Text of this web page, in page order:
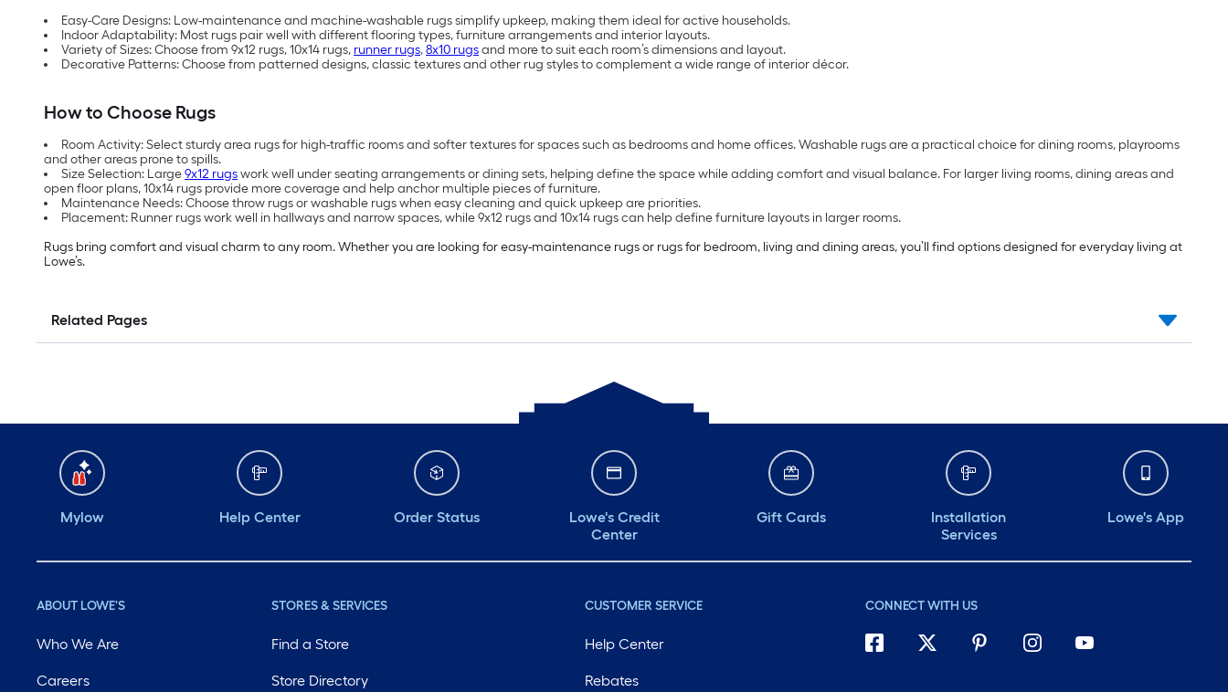
Easy-Care Designs: Low-maintenance and machine-washable rugs simplify upkeep, making them ideal for active households.
Indoor Adaptability: Most rugs pair well with different flooring types, furniture arrangements and interior layouts.
Variety of Sizes: Choose from 9x12 rugs, 10x14 rugs, runner rugs,8x10 rugsand more to suit each room’s dimensions and layout.
Decorative Patterns: Choose from patterned designs, classic textures and other rug styles to complement a wide range of interior décor.
How to Choose Rugs
Room Activity: Select sturdy area rugs for high-traffic rooms and softer textures for spaces such as bedrooms and home offices. Washable rugs are a practical choice for dining rooms, playrooms
and other areas prone to spills.
Size Selection: Large9x12 rugswork well under seating arrangements or dining sets, helping define the space while adding comfort and visual balance. For larger living rooms, dining areas and
open floor plans, 10x14 rugs provide more coverage and help anchor multiple pieces of furniture.
Maintenance Needs: Choose throw rugs or washable rugs when easy cleaning and quick upkeep are priorities.
Placement: Runner rugs work well in hallways and narrow spaces, while 9x12 rugs and 10x14 rugs can help define furniture layouts in larger rooms.
Rugs bring comfort and visual charm to any room. Whether you are looking for easy-maintenance rugs or rugs for bedroom, living and dining areas, you’ll find options designed for everyday living at
Lowe’s.
Related Pages
Mylow Help Center Order Status
Lowe's Credit
Center
Gift Cards
Installation
Services
Lowe's App
ABOUT LOWE'S
Who We Are
Careers
STORES & SERVICES
Find a Store
Store Directory
CUSTOMER SERVICE
Help Center
Rebates
CONNECT WITH US